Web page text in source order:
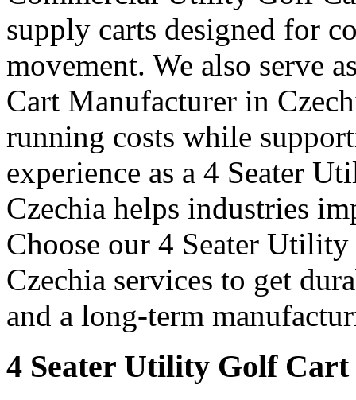
supply carts designed for
movement. We also serve
Cart Manufacturer in
running costs while
experience as a 4 Seater
Czechia helps industries
Choose our 4 Seater
Czechia services to get
and a long-term
4 Seater Utility Golf